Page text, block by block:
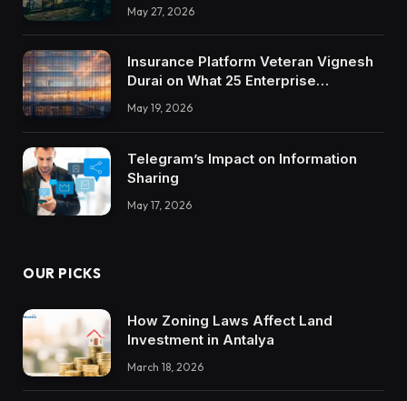
May 27, 2026
Insurance Platform Veteran Vignesh
Durai on What 25 Enterprise
Integrations Teach About Building
Trustworthy DX Tools
May 19, 2026
Telegram’s Impact on Information
Sharing
May 17, 2026
OUR PICKS
How Zoning Laws Affect Land
Investment in Antalya
March 18, 2026